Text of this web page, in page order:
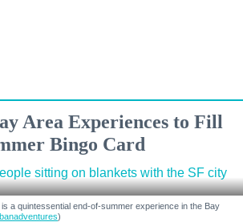
Area Experiences to Fill
Bingo Card
a quintessential end-of-summer experience in the Bay
)